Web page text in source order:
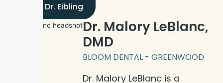
Meet Dr. Eibling
Dr. Malory LeBlanc,
DMD
BLOOM DENTAL - GREENWOOD
Dr. Malory LeBlanc is a